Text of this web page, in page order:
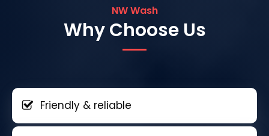
NW Wash
Why Choose Us
Friendly & reliable